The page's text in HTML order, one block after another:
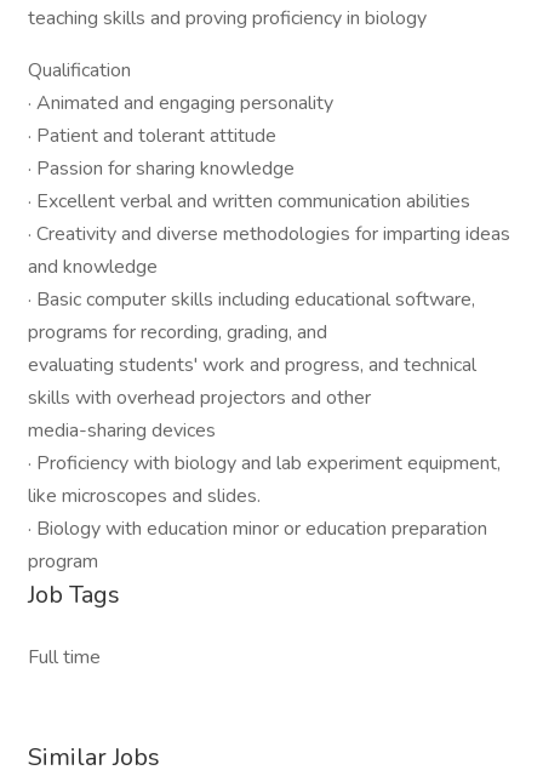
teaching skills and proving proficiency in biology
Qualification
· Animated and engaging personality
· Patient and tolerant attitude
· Passion for sharing knowledge
· Excellent verbal and written communication abilities
· Creativity and diverse methodologies for imparting ideas
and knowledge
· Basic computer skills including educational software,
programs for recording, grading, and
evaluating students' work and progress, and technical
skills with overhead projectors and other
media-sharing devices
· Proficiency with biology and lab experiment equipment,
like microscopes and slides.
· Biology with education minor or education preparation
program
Job Tags
Full time
Similar Jobs